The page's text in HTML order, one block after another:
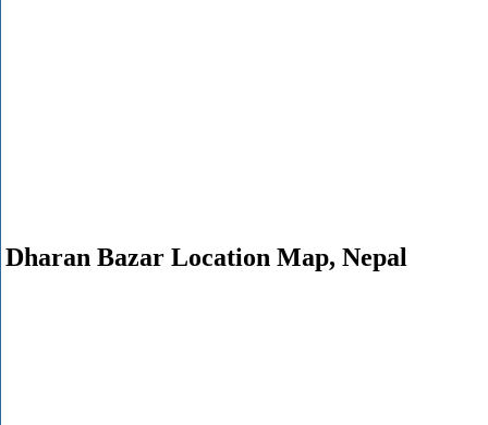
Dharan Bazar Location Map, Nepal